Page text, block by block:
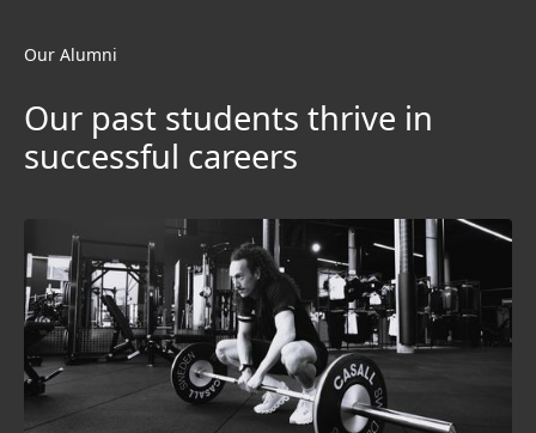
Our Alumni
Our past students thrive in
successful careers